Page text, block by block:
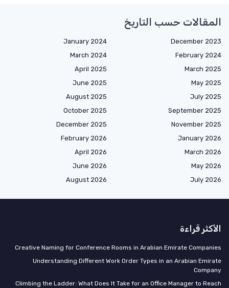
المقالات حسب التاريخ
December 2023
January 2024
February 2024
March 2024
March 2025
April 2025
May 2025
June 2025
July 2025
August 2025
September 2025
October 2025
November 2025
December 2025
January 2026
February 2026
March 2026
April 2026
May 2026
June 2026
July 2026
August 2026
الأكثر قراءة
Creative Naming for Conference Rooms in Arabian Emirate Companies
Understanding Different Work Order Types in an Arabian Emirate
Company
Climbing the Ladder: What Does It Take for an Office Manager to Reach